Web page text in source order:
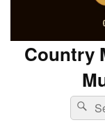
Country
Search
for: